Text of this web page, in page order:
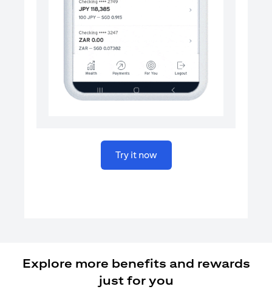
Try it nowopens in a new tab
Explore more benefits and rewards
just for you